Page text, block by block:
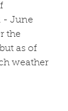
- June
the
as of
weather